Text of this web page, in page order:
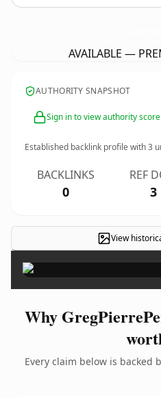
AVAILABLE —
AUTHORITY SNAPSHOT
Sign in to view authority score
Established backlink profile with3
BACKLINKS
0
REF
3
View
Why
Every claim below is backed